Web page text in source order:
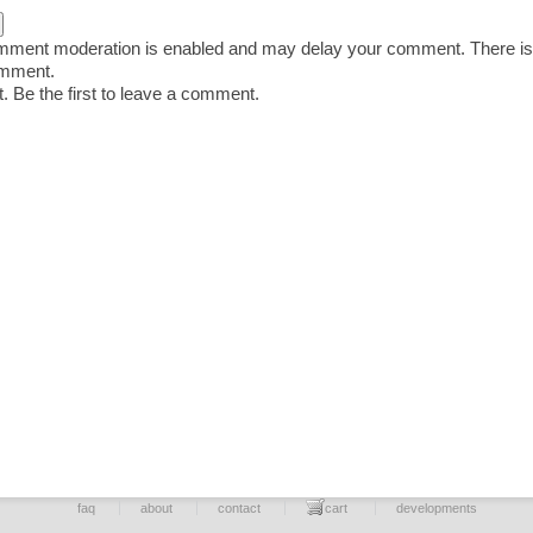
moderation is enabled and may delay your comment. There
Be the first to leave a comment.
faq about contact cart developments